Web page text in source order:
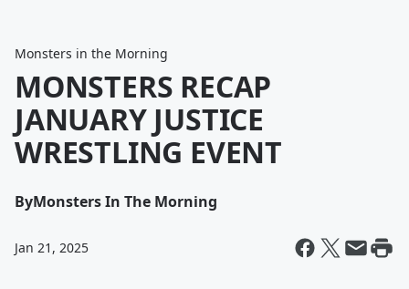
Monsters in the Morning
MONSTERS RECAP
JANUARY JUSTICE
WRESTLING EVENT
ByMonsters In The Morning
Jan 21, 2025